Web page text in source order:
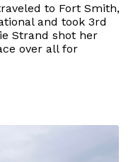
to Fort Smith,
and took 3rd
Strand shot her
over all for